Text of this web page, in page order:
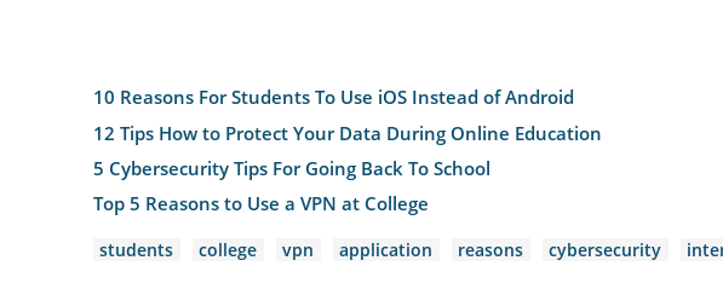
10 Reasons For Students To Use iOS Instead of Android
12 Tips How to Protect Your Data During Online Education
5 Cybersecurity Tips For Going Back To School
Top 5 Reasons to Use a VPN at College
students college vpn application reasons cybersecurity